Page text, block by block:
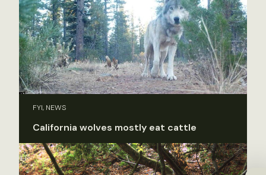
FYI, NEWS
California wolves mostly eat cattle